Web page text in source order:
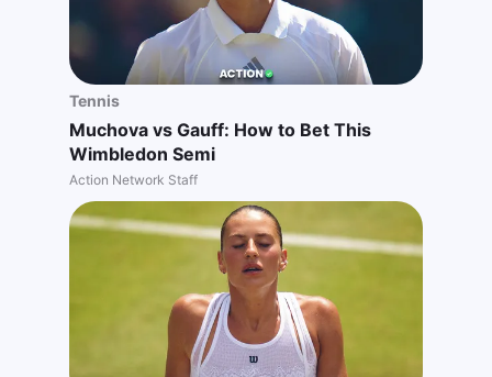
Tennis
Muchova vs Gauff: How to Bet This
Wimbledon Semi
Action Network Staff